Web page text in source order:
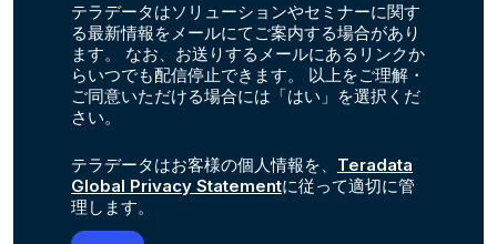
テラデータはソリューションやセミナーに関す
る最新情報をメールにてご案内する場合があり
ます。 なお、お送りするメールにあるリンクか
らいつでも配信停止できます。 以上をご理解・
ご同意いただける場合には「はい」を選択くだ
さい。
テラデータはお客様の個人情報を、 Teradata
Global Privacy Statementに従って適切に管
理します。